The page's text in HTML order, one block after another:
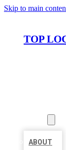
Skip to main
TOP
ABOUT